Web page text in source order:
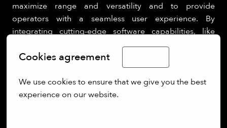
Cookies agreement
We use cookies to ensure that we give you the best
experience on our website.
maximize range and versatility and to provide
operators with a seamless user experience. By
integrating cutting-edge software capabilities, like
edge computing and real-time AI-powered data
processing, Quantum Systems is building next-
generation UAS for clients in defence, security, public
sectors.